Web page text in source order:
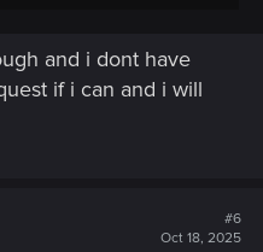
in your save files, so
"old scholl" methods
since the issue
and i dont have
if i can and i will
#6
Oct 18, 2025